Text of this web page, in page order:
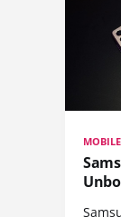
MOBILE